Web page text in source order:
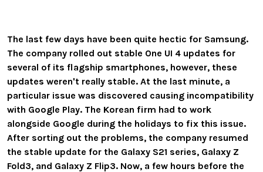
The last few days have been quite hectic for Samsung.
The company rolled out stable One UI 4 updates for
several of its flagship smartphones, however, these
updates weren't really stable. At the last minute, a
particular issue was discovered causing incompatibility
with Google Play. The Korean firm had to work
alongside Google during the holidays to fix this issue.
After sorting out the problems, the company resumed
the stable update for the Galaxy S21 series, Galaxy Z
Fold3, and Galaxy Z Flip3. Now, a few hours before the